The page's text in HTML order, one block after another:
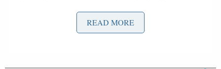
“oversight responsibility.”READ MORE